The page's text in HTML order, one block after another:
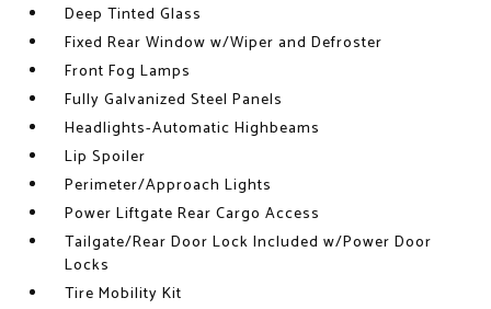
Deep Tinted Glass
Fixed Rear Window w/Wiper and Defroster
Front Fog Lamps
Fully Galvanized Steel Panels
Headlights-Automatic Highbeams
Lip Spoiler
Perimeter/Approach Lights
Power Liftgate Rear Cargo Access
Tailgate/Rear Door Lock Included w/Power Door
Locks
Tire Mobility Kit